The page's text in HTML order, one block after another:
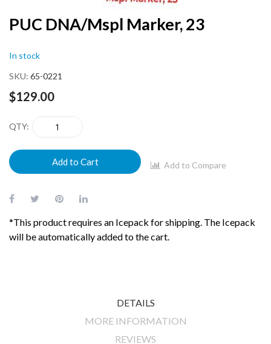
Skip
to
beginning
the
images
PUC DNA/Mspl Marker, 23
In stock
SKU 65-0221
$129.00
QTY
Add to Cart Add to Compare
*This product requires an Icepack for shipping. The Icepack
will be automatically added to the cart.
DETAILS
MORE INFORMATION
REVIEWS